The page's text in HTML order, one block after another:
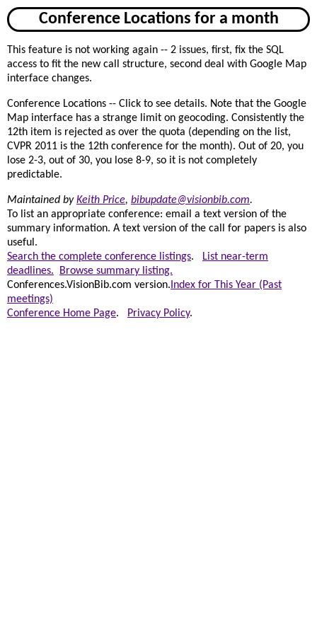
Conference Locations for a month
This feature is not working again -- 2 issues, first, fix the SQL
access to fit the new call structure, second deal with Google Map
interface changes.
Conference Locations -- Click to see details. Note that the Google
Map interface has a strange limit on geocoding. Consistently the
12th item is rejected as over the quota (depending on the list,
CVPR 2011 is the 12th conference for the month). Out of 20, you
lose 2-3, out of 30, you lose 8-9, so it is not completely
predictable.
Maintained byKeith Price, bibupdate@visionbib.com.
To list an appropriate conference: email a text version of the
summary information. A text version of the call for papers is also
useful.
Search the complete conference listings.
List near-term
deadlines.
Browse summary listing.
Conferences.VisionBib.com version. Index for This Year (Past
meetings)
Conference Home Page. Privacy Policy.